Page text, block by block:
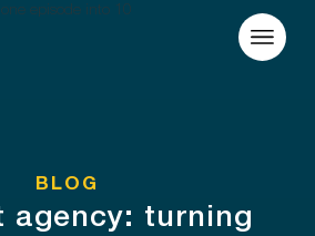
BLOG
agency: turning